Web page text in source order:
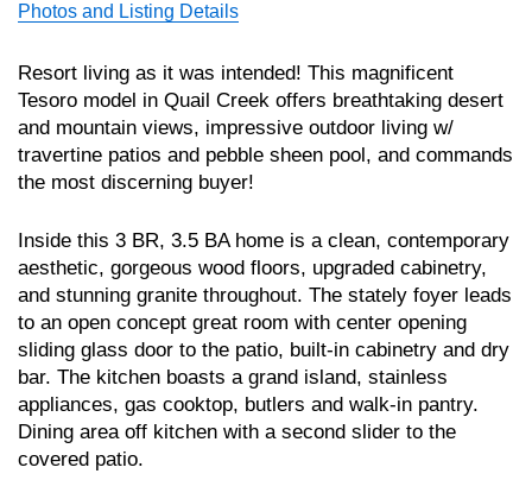
Photos and Listing Details
Resort living as it was intended! This magnificent
Tesoro model in Quail Creek offers breathtaking desert
and mountain views, impressive outdoor living w/
travertine patios and pebble sheen pool, and commands
the most discerning buyer!
Inside this 3 BR, 3.5 BA home is a clean, contemporary
aesthetic, gorgeous wood floors, upgraded cabinetry,
and stunning granite throughout. The stately foyer leads
to an open concept great room with center opening
sliding glass door to the patio, built-in cabinetry and dry
bar. The kitchen boasts a grand island, stainless
appliances, gas cooktop, butlers and walk-in pantry.
Dining area off kitchen with a second slider to the
covered patio.